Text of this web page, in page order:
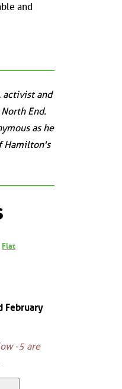
and
activist and
End.
as he
Hamilton's
Flat
February
-5 are